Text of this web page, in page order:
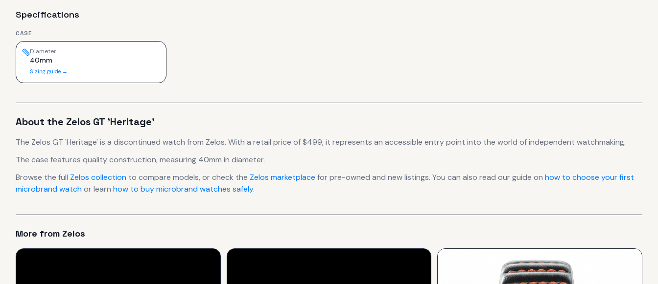
Specifications
CASE
Diameter
40mm
Sizing guide →
About the Zelos GT 'Heritage'
The Zelos GT 'Heritage' is a discontinued watch from Zelos. With a retail price of $499, it represents an accessible entry point into the world of independent watchmaking.
The case features quality construction, measuring 40mm in diameter.
Browse the full Zelos collection to compare models, or check the Zelos marketplace for pre-owned and new listings. You can also read our guide on how to choose your first
microbrand watchor learn how to buy microbrand watches safely.
More from Zelos